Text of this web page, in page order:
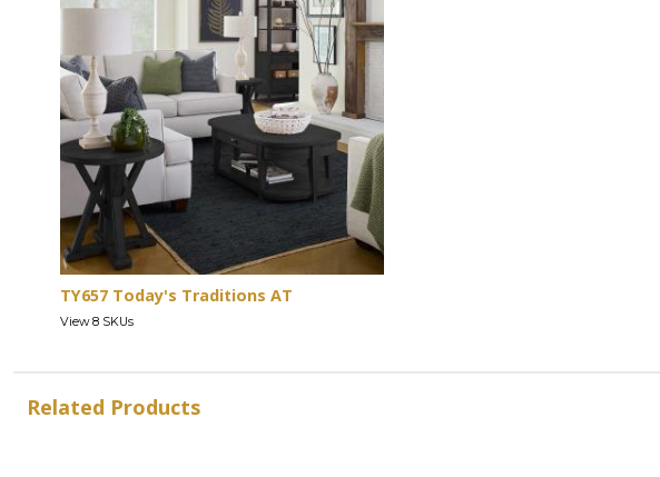
TY657 Today's Traditions AT
View 8 SKUs
Related Products